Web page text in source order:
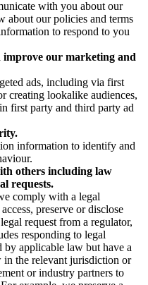
with you about our
about our policies and terms
to respond to you
improve our marketing and
ads, including via first
creating lookalike audiences,
first party and third party ad
information to identify and
others including law
requests.
comply with a legal
preserve or disclose
request from a regulator,
responding to legal
by applicable law but have a
the relevant jurisdiction or
or industry partners to